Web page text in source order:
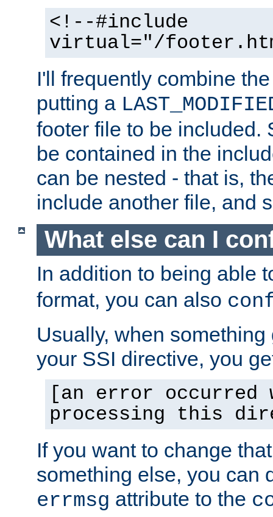
<!--#include
virtual="/
I'll frequently combine
putting a
footer file to be included.
be contained in the
can be nested - that is,
include another file, and
What else can I
In addition to being able
format, you can also
Usually, when
your SSI directive, you
[an error occurred
processing this
If you want to change
something else, you can
errmsg attribute to the